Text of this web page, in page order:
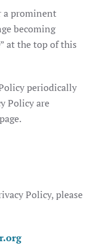
a prominent
becoming
at the top of this
periodically
Policy are
Policy, please